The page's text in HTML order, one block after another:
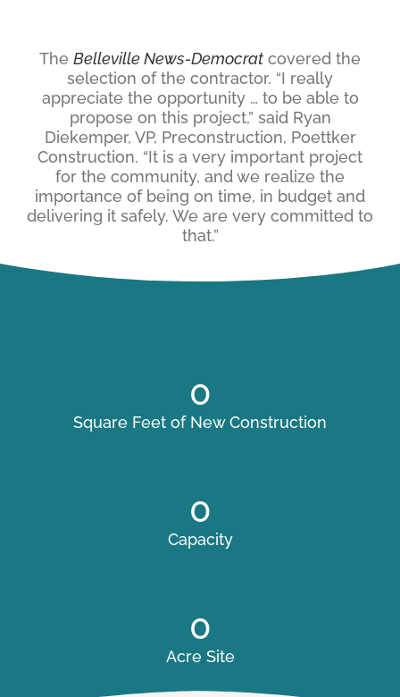
The Belleville News-Democrat covered the
selection of the contractor. “I really
appreciate the opportunity … to be able to
propose on this project,” said Ryan
Diekemper, VP, Preconstruction, Poettker
Construction. “It is a very important project
for the community, and we realize the
importance of being on time, in budget and
delivering it safely. We are very committed to
that.”
0
Square Feet of New Construction
0
Capacity
0
Acre Site